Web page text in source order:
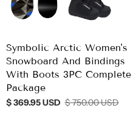
Symbolic Arctic Women's
Snowboard And Bindings
With Boots 3PC Complete
Package
$ 369.95 USD $ 750.00 USD